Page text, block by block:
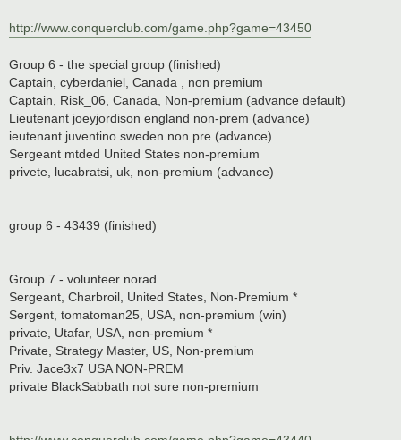
http://www.conquerclub.com/game.php?game=43450
Group 6 - the special group (finished)
Captain, cyberdaniel, Canada , non premium
Captain, Risk_06, Canada, Non-premium (advance default)
Lieutenant joeyjordison england non-prem (advance)
ieutenant juventino sweden non pre (advance)
Sergeant mtded United States non-premium
privete, lucabratsi, uk, non-premium (advance)
group 6 - 43439 (finished)
Group 7 - volunteer norad
Sergeant, Charbroil, United States, Non-Premium *
Sergent, tomatoman25, USA, non-premium (win)
private, Utafar, USA, non-premium *
Private, Strategy Master, US, Non-premium
Priv. Jace3x7 USA NON-PREM
private BlackSabbath not sure non-premium